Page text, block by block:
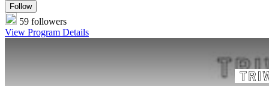
Follow
59 followers
View Program Details